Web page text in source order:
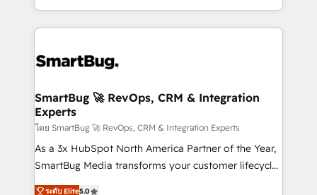
and engineer a portal that drives predictable
revenue velocity. 🚀 GTM Strategy & Alignment
stalling growth. Fix your ICP, Math, and Story to stop
Scalable Architecture: Zero-technical-debt setup
across all Hubs, validated by our 7 HubSpot
Accreditations. AI-Powered RevOps: Breeze AI,
custom AI agents, and high-integrity migrations for
total reporting clarity. Security & Compliance: SOC 2
SmartBug 🚀 RevOps, CRM & Integration
Experts
โดย SmartBug 🚀 RevOps, CRM & Integration Experts
As a 3x HubSpot North America Partner of the Year,
SmartBug Media transforms your customer lifecycle
into a revenue engine. Our unified ecosystem
ระดับ Elite5.0